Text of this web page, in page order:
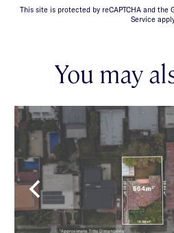
This site is protected by reCAPTCHA and the
Service
You may